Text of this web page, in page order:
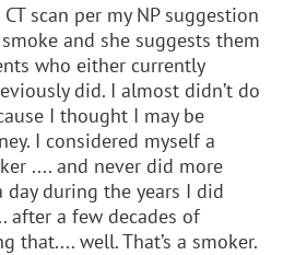
scan per my NP suggestion
and she suggests them
who either currently
did. I almost didn’t do
I thought I may be
I considered myself a
.... and never did more
day during the years I did
after a few decades of
that.... well. That’s a smoker.